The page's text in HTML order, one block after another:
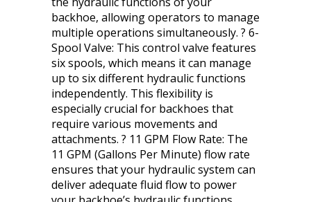
backhoe, allowing operators to manage
multiple operations simultaneously. ? 6-
Spool Valve: This control valve features
six spools, which means it can manage
up to six different hydraulic functions
independently. This flexibility is
especially crucial for backhoes that
require various movements and
attachments. ? 11 GPM Flow Rate: The
11 GPM (Gallons Per Minute) flow rate
ensures that your hydraulic system can
deliver adequate fluid flow to power